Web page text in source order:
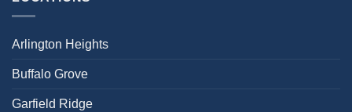
Arlington Heights
Buffalo Grove
Garfield Ridge